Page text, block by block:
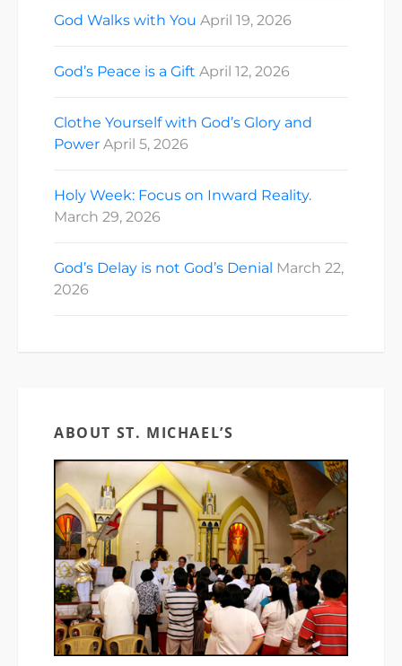
God Walks with You April 19, 2026
God’s Peace is a Gift April 12, 2026
Clothe Yourself with God’s Glory and
Power April 5, 2026
Holy Week: Focus on Inward Reality.
March 29, 2026
God’s Delay is not God’s Denial March 22,
2026
ABOUT ST. MICHAEL’S